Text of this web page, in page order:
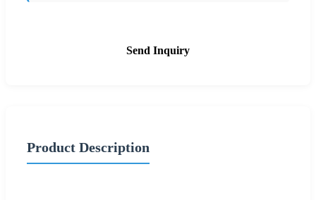
Send Inquiry
Product Description